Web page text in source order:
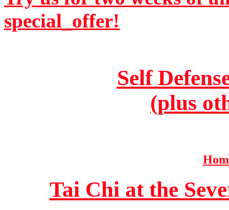
special_offer!
Self
(plus
Tai Chi at the